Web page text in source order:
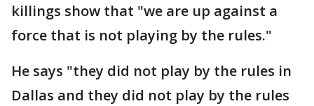
killings show that "we are up against a
force that is not playing by the rules."
He says "they did not play by the rules in
Dallas and they did not play by the rules